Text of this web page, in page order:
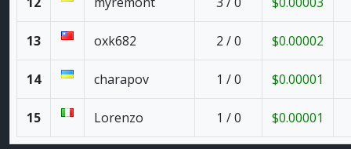
13 oxk682 2 / 0 $0.00002
14 charapov 1 / 0 $0.00001
15 Lorenzo 1 / 0 $0.00001